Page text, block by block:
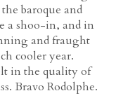
baroque and
a shoo-in, and in
and fraught
cooler year.
in the quality of
Bravo Rodolphe.